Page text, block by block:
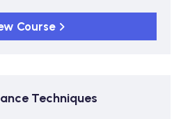
Course
Techniques